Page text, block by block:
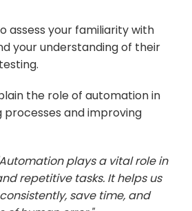
assess your familiarity with
your understanding of their
the role of automation in
and improving
plays a vital role in
repetitive tasks. It helps us
save time, and